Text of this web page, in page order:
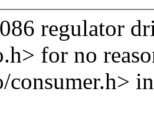
regulator
for no